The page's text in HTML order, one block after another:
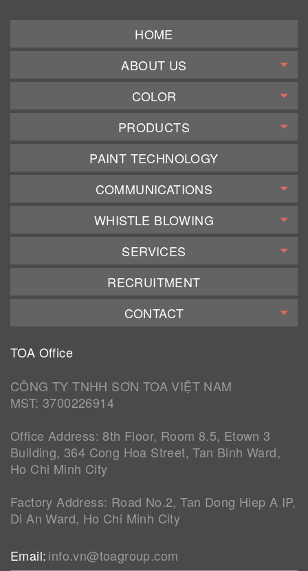
HOME
ABOUT US
COLOR
PRODUCTS
PAINT TECHNOLOGY
COMMUNICATIONS
WHISTLE BLOWING
SERVICES
RECRUITMENT
CONTACT
TOA Office
CÔNG TY TNHH SƠN TOA VIỆT NAM
MST: 3700226914
Office Address: 8th Floor, Room 8.5, Etown 3
Building, 364 Cong Hoa Street, Tan Binh Ward,
Ho Chi Minh City
Factory Address: Road No.2, Tan Dong Hiep A IP,
Di An Ward, Ho Chi Minh City
Email:info.vn@toagroup.com